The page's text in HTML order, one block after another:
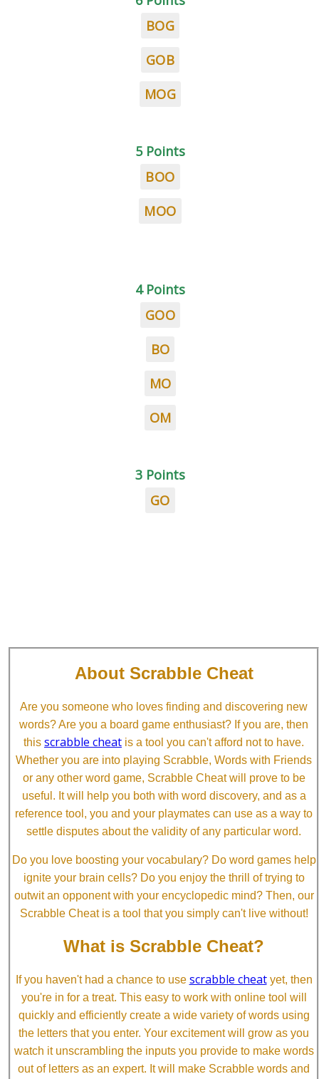
BOG
GOB
MOG
5 Points
BOO
MOO
4 Points
GOO
BO
MO
OM
3 Points
GO
About Scrabble Cheat
Are you someone who loves finding and discovering new
words? Are you a board game enthusiast? If you are, then
this scrabble cheat is a tool you can't afford not to have.
Whether you are into playing Scrabble, Words with Friends
or any other word game, Scrabble Cheat will prove to be
useful. It will help you both with word discovery, and as a
reference tool, you and your playmates can use as a way to
settle disputes about the validity of any particular word.
Do you love boosting your vocabulary? Do word games help
ignite your brain cells? Do you enjoy the thrill of trying to
outwit an opponent with your encyclopedic mind? Then, our
Scrabble Cheat is a tool that you simply can't live without!
What is Scrabble Cheat?
If you haven't had a chance to use scrabble cheatyet, then
you're in for a treat. This easy to work with online tool will
quickly and efficiently create a wide variety of words using
the letters that you enter. Your excitement will grow as you
watch it unscrambling the inputs you provide to make words
out of letters as an expert. It will make Scrabble words and